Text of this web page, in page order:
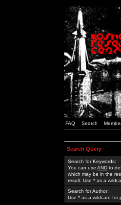
FAQ Search
Search Query
Search for Keywords:
You can use AND to
which may be in the
result. Use * as a
Search for Author:
Use * as a wildcard for